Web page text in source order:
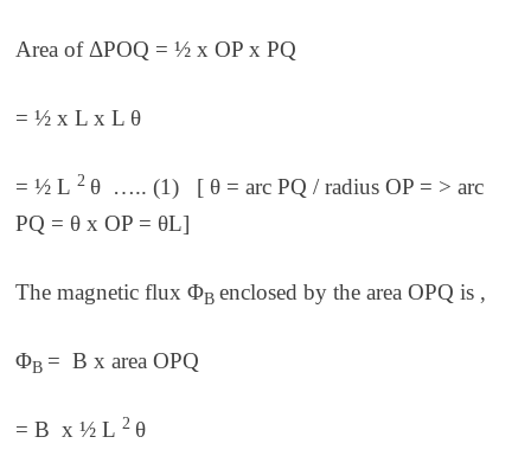
Area of ΔPOQ = ½ x OP x PQ
= ½ x L x L θ
= ½ L2 θ ….. (1) [ θ = arc PQ / radius OP = > arc
PQ = θ x OP = θL]
The magnetic fluxΦBenclosed by the area OPQ is ,
ΦB = B x area OPQ
= B x ½ L2 θ